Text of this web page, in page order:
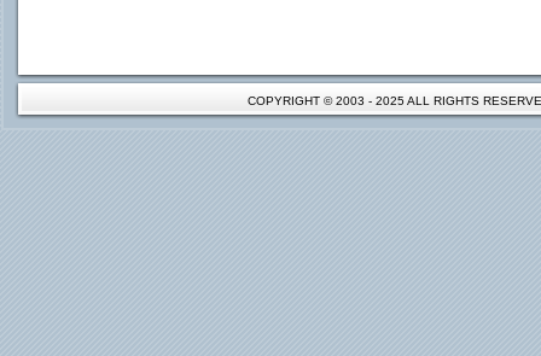
COPYRIGHT © 2003 - 2025 ALL RIGHTS